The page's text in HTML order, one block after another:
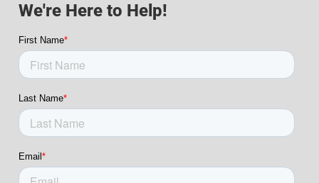
We're Here to Help!